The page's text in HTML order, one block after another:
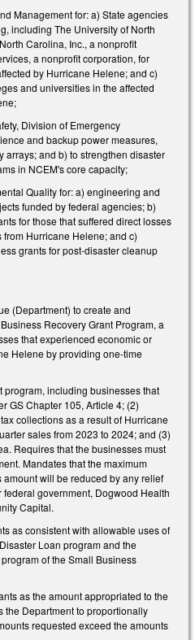
Management for: a) State agencies
including The University of North
Carolina, Inc., a nonprofit
a nonprofit corporation, for
by Hurricane Helene; and c)
and universities in the affected
Division of Emergency
and backup power measures,
and b) to strengthen disaster
in NCEM's core capacity;
Quality for: a) engineering and
funded by federal agencies; b)
for those that suffered direct losses
Hurricane Helene; and c)
grants for post-disaster cleanup
(Department) to create and
Recovery Grant Program, a
that experienced economic or
Helene by providing one-time
including businesses that
GS Chapter 105, Article 4; (2)
collections as a result of Hurricane
sales from 2023 to 2024; and (3)
Requires that the businesses must
Mandates that the maximum
will be reduced by any relief
government, Dogwood Health
Capital.
as consistent with allowable uses of
Loan program and the
of the Small Business
as the amount appropriated to the
the Department to proportionally
requested exceed the amounts